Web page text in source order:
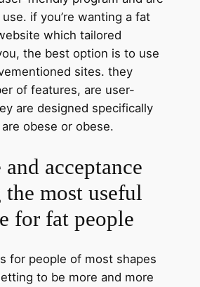
if you’re wanting a fat
which tailored
the best option is to use
sites. they
of features, are user-
are designed specifically
obese or obese.
acceptance
most useful
for fat people
for people of most shapes
to be more and more